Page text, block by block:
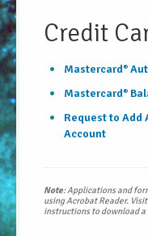
Credit
Mastercard®
Mastercard®
Request to Add
Account
Note: Applications and
using Acrobat Reader.
instructions to download a